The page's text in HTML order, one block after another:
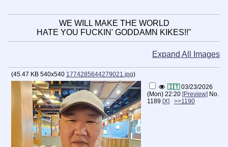
WE WILL MAKE THE WORLD
HATE YOU FUCKIN' GODDAMN KIKES!!"
Expand All Images
(45.47 KB 540x540 1774285644279021.jpg)
🇮🇹 03/23/2026
(Mon) 22:20 [Preview] No.
1189 [X] >>1190